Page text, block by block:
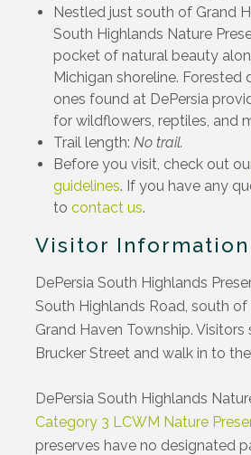
Nestled just south of Grand
South Highlands Nature
pocket of natural beauty
Michigan shoreline. Forested
ones found at DePersia
for wildflowers, reptiles, and
Trail length:No trail.
Before you visit, check out
guidelines. If you have any
tocontact us.
Visitor Information
DePersia South Highlands
South Highlands Road, south of
Grand Haven Township.
Brucker Street and walk in to
DePersia South Highlands
Category 3 LCWM Nature
preserves have no designated